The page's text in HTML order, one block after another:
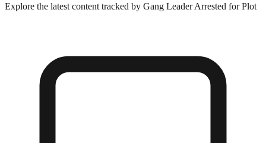
Explore the latest content tracked by Gang Leader Arrested for Plot